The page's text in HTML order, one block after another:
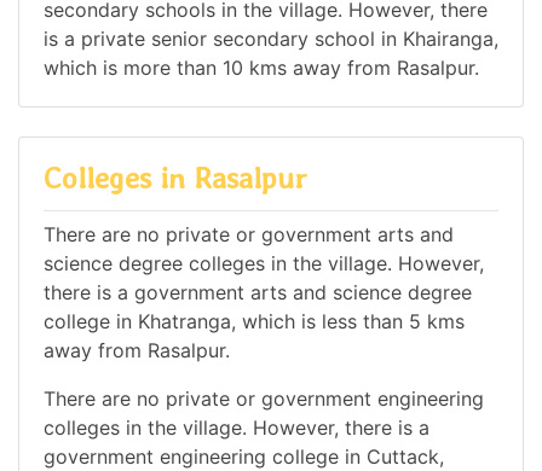
secondary schools in the village. However, there
is a private senior secondary school in Khairanga,
which is more than 10 kms away from Rasalpur.
Colleges in Rasalpur
There are no private or government arts and
science degree colleges in the village. However,
there is a government arts and science degree
college in Khatranga, which is less than 5 kms
away from Rasalpur.
There are no private or government engineering
colleges in the village. However, there is a
government engineering college in Cuttack,